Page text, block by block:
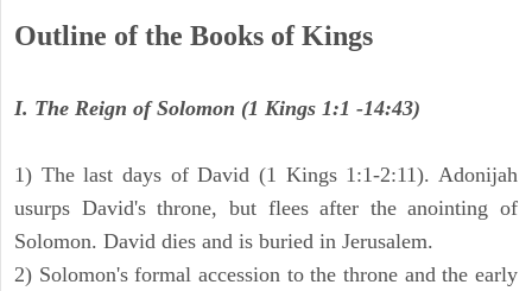
Outline of the Books of Kings
I. The Reign of Solomon (1 Kings 1:1 -14:43)
1) The last days of David (1 Kings 1:1-2:11). Adonijah
usurps David's throne, but flees after the anointing of
Solomon. David dies and is buried in Jerusalem.
2) Solomon's formal accession to the throne and the early